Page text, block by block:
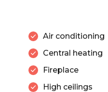
Air conditioning
Central heating
Fireplace
High ceilings